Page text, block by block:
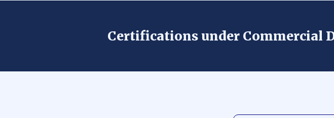
Certifications under Commercial